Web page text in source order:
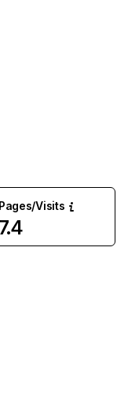
Pages/Visits
7.4